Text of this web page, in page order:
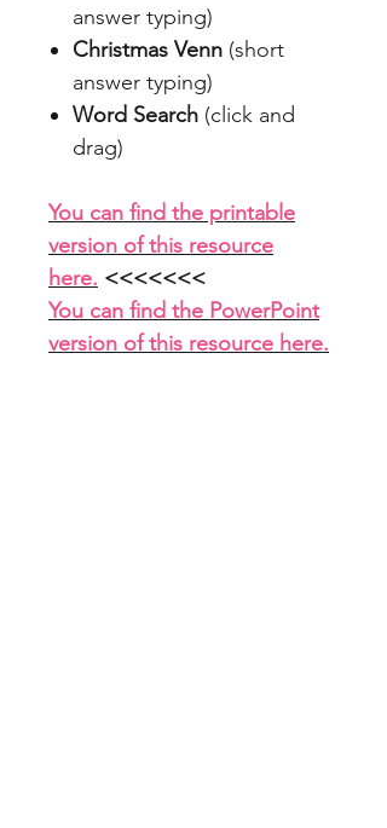
answer typing)
Christmas Venn (short
answer typing)
Word Search (click and
drag)
You can find the printable
version of this resource
here. <<<<<<<
You can find the PowerPoint
version of this resource here.